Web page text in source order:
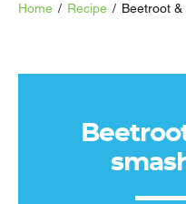
Home / Recipe / Beetroot